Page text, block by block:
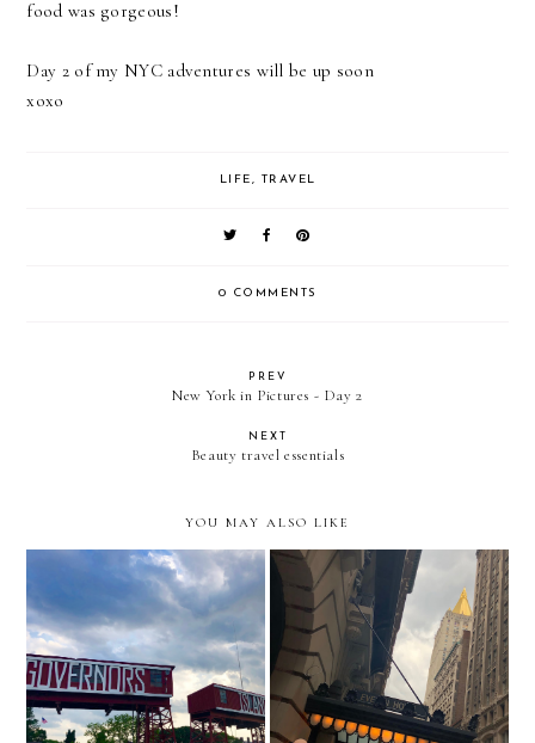
food was gorgeous!
Day 2 of my NYC adventures will be up soon
xoxo
LIFE, TRAVEL
0 COMMENTS
PREV
New York in Pictures - Day 2
NEXT
Beauty travel essentials
YOU MAY ALSO LIKE
Island Oyster, NYC The Evelyn Hotel, NYC